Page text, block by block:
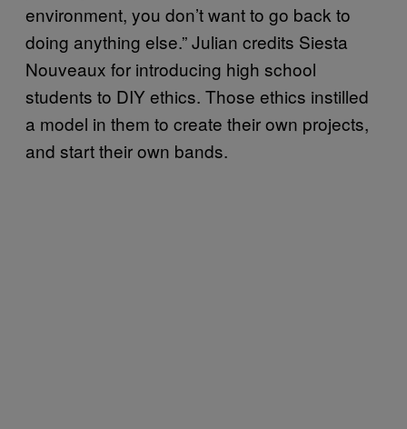
environment, you don’t want to go back to
doing anything else.” Julian credits Siesta
Nouveaux for introducing high school
students to DIY ethics. Those ethics instilled
a model in them to create their own projects,
and start their own bands.